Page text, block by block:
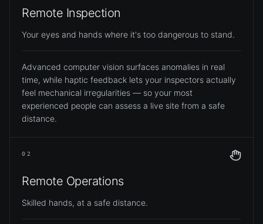
Remote Inspection
Your eyes and hands where it's too dangerous to stand.
Advanced computer vision surfaces anomalies in real
time, while haptic feedback lets your inspectors actually
feel mechanical irregularities — so your most
experienced people can assess a live site from a safe
distance.
02
Remote Operations
Skilled hands, at a safe distance.